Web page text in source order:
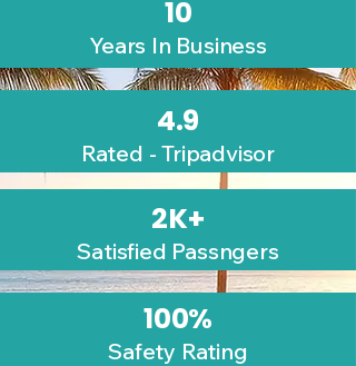
10
Years In Business
4.9
Rated - Tripadvisor
2K+
Satisfied Passngers
100%
Safety Rating